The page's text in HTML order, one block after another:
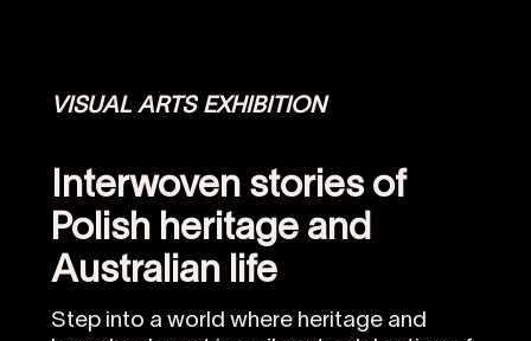
VISUAL ARTS EXHIBITION
Interwoven stories of
Polish heritage and
Australian life
Step into a world where heritage and